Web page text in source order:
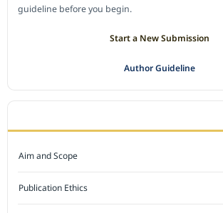
guideline before you begin.
Start a New Submission
Author Guideline
Aim and Scope
Publication Ethics